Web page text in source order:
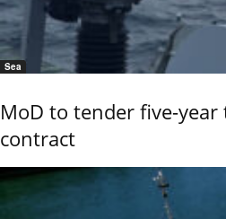
Sea
MoD to tender five-
contract